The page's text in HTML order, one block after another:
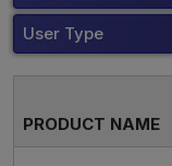
User Type
PRODUCT NAME